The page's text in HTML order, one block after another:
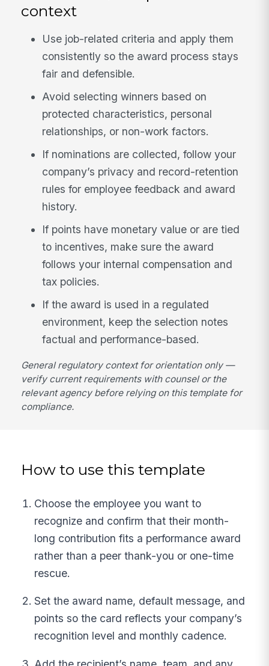
context
Use job-related criteria and apply them
consistently so the award process stays
fair and defensible.
Avoid selecting winners based on
protected characteristics, personal
relationships, or non-work factors.
If nominations are collected, follow your
company’s privacy and record-retention
rules for employee feedback and award
history.
If points have monetary value or are tied
to incentives, make sure the award
follows your internal compensation and
tax policies.
If the award is used in a regulated
environment, keep the selection notes
factual and performance-based.
General regulatory context for orientation only —
verify current requirements with counsel or the
relevant agency before relying on this template for
compliance.
How to use this template
Choose the employee you want to
recognize and confirm that their month-
long contribution fits a performance award
rather than a peer thank-you or one-time
rescue.
Set the award name, default message, and
points so the card reflects your company’s
recognition level and monthly cadence.